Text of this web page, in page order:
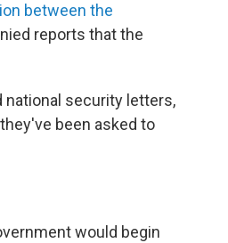
between the
reports that the
national security letters,
been asked to
would begin